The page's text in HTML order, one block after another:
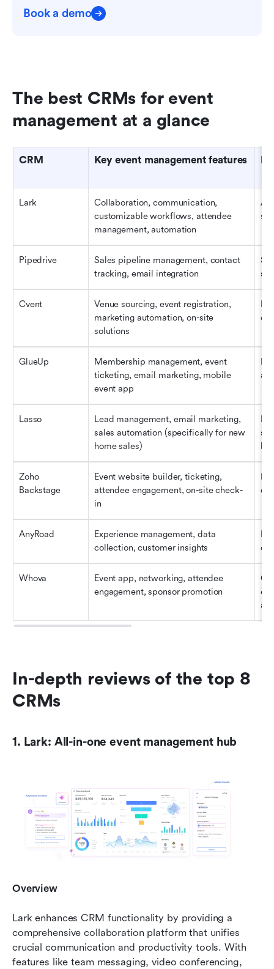
Book a demo
The best CRMs for event
management at a glance
CRM Key event management features
Lark
Collaboration, communication,
customizable workflows, attendee
management, automation
Pipedrive
Sales pipeline management, contact
tracking, email integration
Cvent
Venue sourcing, event registration,
marketing automation, on-site
solutions
GlueUp
Membership management, event
ticketing, email marketing, mobile
event app
Lasso
Lead management, email marketing,
sales automation (specifically for new
home sales)
Zoho
Backstage
Event website builder, ticketing,
attendee engagement, on-site check-
in
AnyRoad
Experience management, data
collection, customer insights
Whova
Event app, networking, attendee
engagement, sponsor promotion
In-depth reviews of the top 8
CRMs
1. Lark: All-in-one event management hub
Overview
Lark enhances CRM functionality by providing a
comprehensive collaboration platform that unifies
crucial communication and productivity tools. With
features like team messaging, video conferencing,